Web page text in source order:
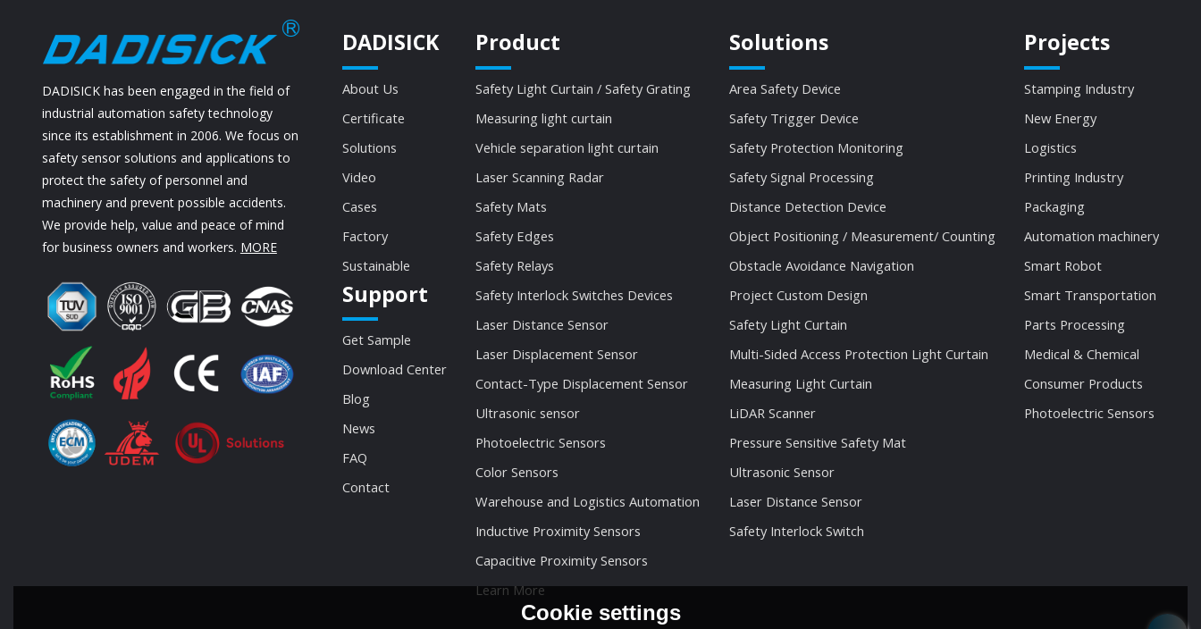
DADISICK has been engaged in the field of
industrial automation safety technology
since its establishment in 2006. We focus on
safety sensor solutions and applications to
protect the safety of personnel and
machinery and prevent possible accidents.
We provide help, value and peace of mind
for business owners and workers. MORE
DADISICK
About Us
Certificate
Solutions
Video
Cases
Factory
Sustainable
Support
Get Sample
Download Center
Blog
News
FAQ
Contact
Product
Safety Light Curtain / Safety Grating
Measuring light curtain
Vehicle separation light curtain
Laser Scanning Radar
Safety Mats
Safety Edges
Safety Relays
Safety Interlock Switches Devices
Laser Distance Sensor
Laser Displacement Sensor
Contact-Type Displacement Sensor
Ultrasonic sensor
Photoelectric Sensors
Color Sensors
Warehouse and Logistics Automation
Inductive Proximity Sensors
Capacitive Proximity Sensors
Learn More
Solutions
Area Safety Device
Safety Trigger Device
Safety Protection Monitoring
Safety Signal Processing
Distance Detection Device
Object Positioning / Measurement/ Counting
Obstacle Avoidance Navigation
Project Custom Design
Safety Light Curtain
Multi-Sided Access Protection Light Curtain
Measuring Light Curtain
LiDAR Scanner
Pressure Sensitive Safety Mat
Ultrasonic Sensor
Laser Distance Sensor
Safety Interlock Switch
Projects
Stamping Industry
New Energy
Logistics
Printing Industry
Packaging
Automation machinery
Smart Robot
Smart Transportation
Parts Processing
Medical & Chemical
Consumer Products
Photoelectric Sensors
Cookie settings